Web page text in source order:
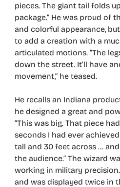
pieces. The giant tail folds
package.” He was proud of
and colorful appearance,
to add a creation with a
articulated motions. “The
down the street. It’ll have
movement,” he teased.
He recalls an Indiana
he designed a great and
“This was big. That piece
seconds I had ever
tall and 30 feet across …
the audience.” The wizard
working in military precision.
and was displayed twice in